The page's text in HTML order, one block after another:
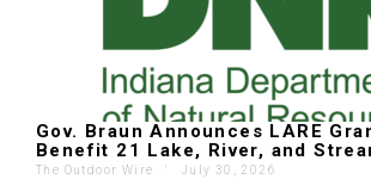
Gov. Braun Announces LARE
Benefit 21 Lake, River, and
The Outdoor Wire ' July 30, 2026